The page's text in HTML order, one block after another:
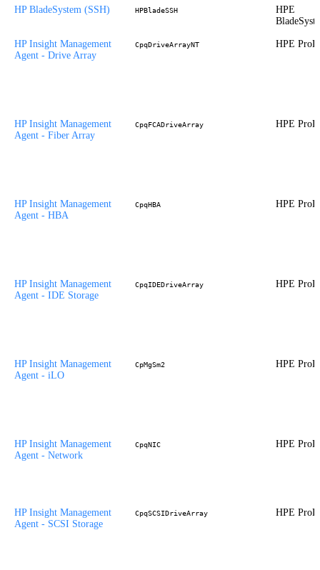
HP BladeSystem (SSH) HPBladeSSH
HPE
HP Insight Management
Agent - Drive Array
CpqDriveArrayNT HPE
HP Insight Management
Agent - Fiber Array
CpqFCADriveArray HPE
HP Insight Management
Agent - HBA
CpqHBA HPE
HP Insight Management
Agent - IDE Storage
CpqIDEDriveArray HPE
HP Insight Management
Agent - iLO
CpMgSm2 HPE
HP Insight Management
Agent - Network
CpqNIC HPE
HP Insight Management
Agent - SCSI Storage
CpqSCSIDriveArray HPE